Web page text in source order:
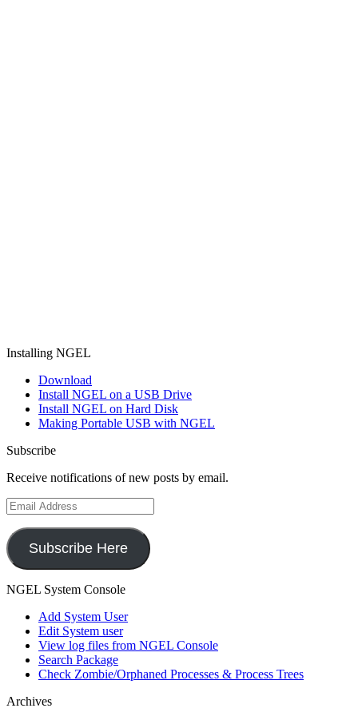
Installing NGEL
Download
Install NGEL on a USB Drive
Install NGEL on Hard Disk
Making Portable USB with NGEL
Subscribe
Receive notifications of new posts by email.
Email
Address
Subscribe Here
NGEL System Console
Add System User
Edit System user
View log files from NGEL Console
Search Package
Check Zombie/Orphaned Processes & Process Trees
Archives